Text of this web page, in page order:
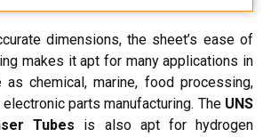
dimensions, the sheet’s ease of
makes it apt for many applications in
chemical, marine, food processing,
parts manufacturing. The UNS
Tubes is also apt for hydrogen